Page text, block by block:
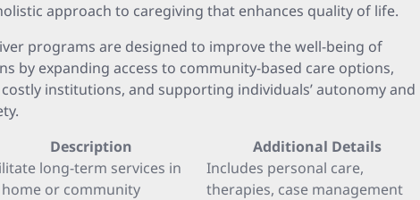
approach to caregiving that enhances quality of life.
programs are designed to improve the well-being of
by expanding access to community-based care options,
institutions, and supporting individuals’ autonomy and
Description
Additional Details
long-term services in
or community
Includes personal care,
therapies, case management